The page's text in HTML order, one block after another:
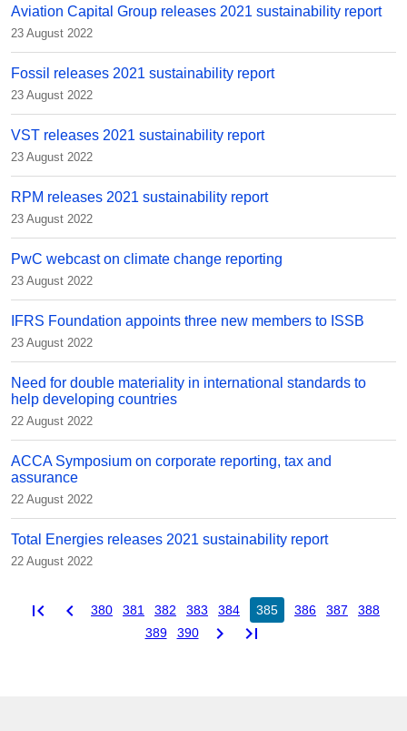
Aviation Capital Group releases 2021 sustainability report
23 August 2022
Fossil releases 2021 sustainability report
23 August 2022
VST releases 2021 sustainability report
23 August 2022
RPM releases 2021 sustainability report
23 August 2022
PwC webcast on climate change reporting
23 August 2022
IFRS Foundation appoints three new members to ISSB
23 August 2022
Need for double materiality in international standards to
help developing countries
22 August 2022
ACCA Symposium on corporate reporting, tax and
assurance
22 August 2022
Total Energies releases 2021 sustainability report
22 August 2022
first_page chevron_left 380 381 382 383 384 385 386 387
388
389
390 chevron_right last_page